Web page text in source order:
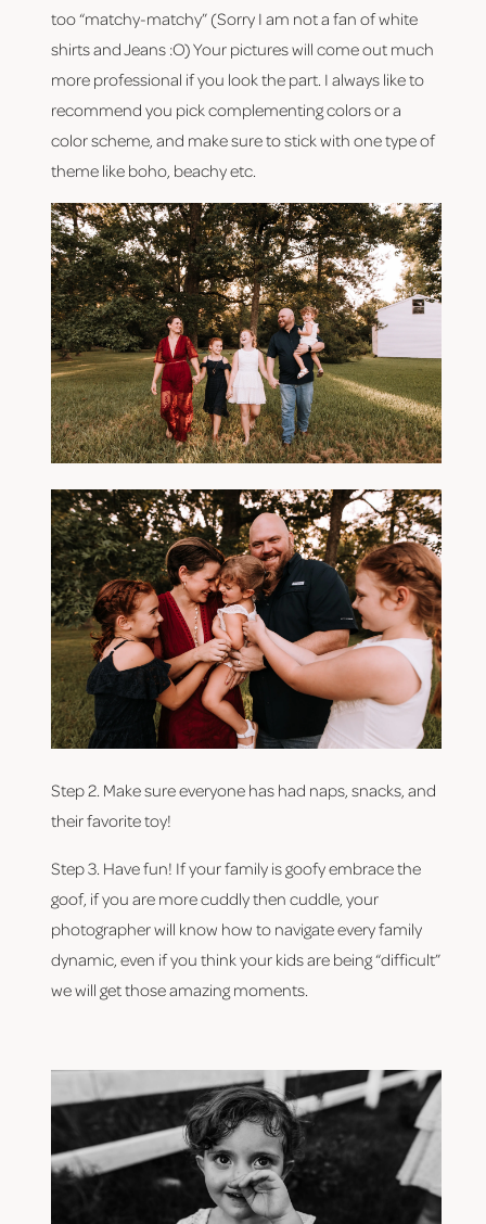
too “matchy-matchy” (Sorry I am not a fan of white
shirts and Jeans :O) Your pictures will come out much
more professional if you look the part. I always like to
recommend you pick complementing colors or a
color scheme, and make sure to stick with one type of
theme like boho, beachy etc.
Step 2. Make sure everyone has had naps, snacks, and
their favorite toy!
Step 3. Have fun! If your family is goofy embrace the
goof, if you are more cuddly then cuddle, your
photographer will know how to navigate every family
dynamic, even if you think your kids are being “difficult”
we will get those amazing moments.